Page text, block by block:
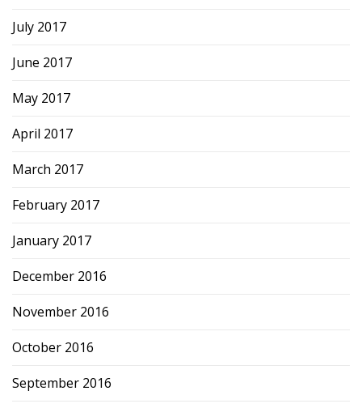
July 2017
June 2017
May 2017
April 2017
March 2017
February 2017
January 2017
December 2016
November 2016
October 2016
September 2016